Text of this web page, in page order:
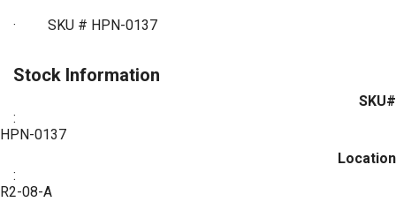
· SKU # HPN-0137
Stock Information
SKU#
:
HPN-0137
Location
:
R2-08-A